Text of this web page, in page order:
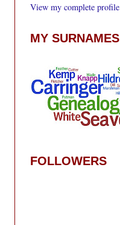
View my complete profile
MY SURNAMES
FOLLOWERS